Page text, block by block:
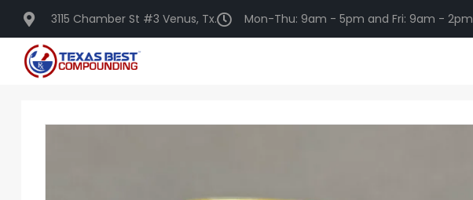
3115 Chamber St #3 Venus, Tx. Mon-Thu: 9am - 5pm and Fri: 9am - 2pm